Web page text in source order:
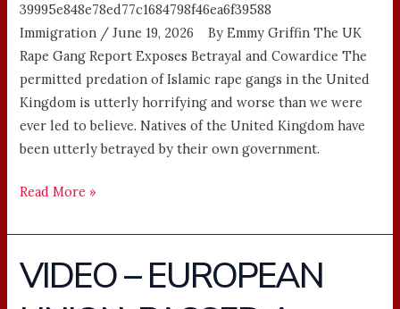
39995e848e78ed77c1684798f46ea6f39588
Immigration / June 19, 2026 By Emmy Griffin The UK
Rape Gang Report Exposes Betrayal and Cowardice The
permitted predation of Islamic rape gangs in the United
Kingdom is utterly horrifying and worse than we were
ever led to believe. Natives of the United Kingdom have
been utterly betrayed by their own government.
Read More »
VIDEO – EUROPEAN
VIDEO